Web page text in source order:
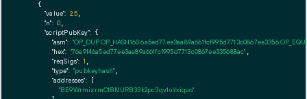
    {
"value": 2.5
"n": 0
"scriptPubKey": {
"asm": "OP_DUP OP_HASH160 6a5ed77ee3aa89a661fcf995d7713c0867ee3356
"hex": "76a9146a5ed77ee3aa89a661fcf995d7713c0867ee335688ac"
"reqSigs": 1
"type": "pubkeyhash"
"addresses": [
"BE9WrmizrmC1BNURB33k2pc3qv1uYxiqvo"